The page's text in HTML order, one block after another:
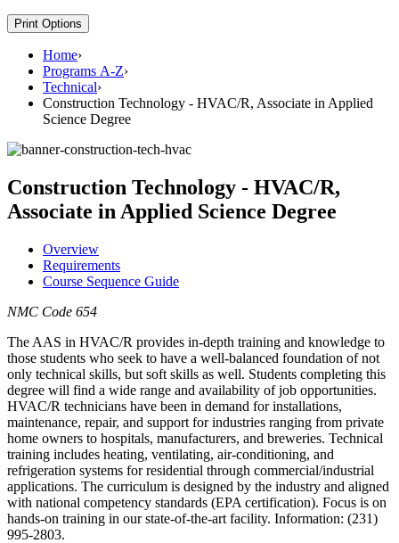
Print Options
Home›
Programs A-Z›
Technical›
Construction Technology - HVAC/R, Associate in Applied
Science Degree
Construction Technology - HVAC/R,
Associate in Applied Science Degree
Overview
Requirements
Course Sequence Guide
NMC Code 654
The AAS in HVAC/R provides in-depth training and knowledge to
those students who seek to have a well-balanced foundation of not
only technical skills, but soft skills as well. Students completing this
degree will find a wide range and availability of job opportunities.
HVAC/R technicians have been in demand for installations,
maintenance, repair, and support for industries ranging from private
home owners to hospitals, manufacturers, and breweries. Technical
training includes heating, ventilating, air-conditioning, and
refrigeration systems for residential through commercial/industrial
applications. The curriculum is designed by the industry and aligned
with national competency standards (EPA certification). Focus is on
hands-on training in our state-of-the-art facility. Information: (231)
995-2803.